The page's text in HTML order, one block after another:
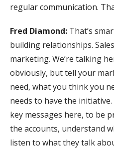
regular communication.
Fred Diamond: That’s
building relationships.
marketing. We’re talking
obviously, but tell your
need, what you think you
needs to have the
key messages here, to be
the accounts, understand
listen to what they talk